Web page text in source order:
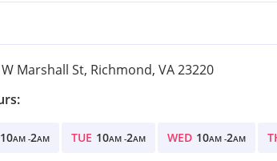
Marshall St, Richmond, VA 23220
10AM -2AM TUE 10AM -2AM WED 10AM -2AM